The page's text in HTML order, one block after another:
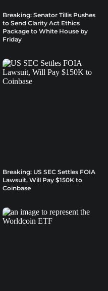
Breaking: Senator Tillis Pushes
to Send Clarity Act Ethics
Package to White House by
Friday
Breaking: US SEC Settles FOIA
Lawsuit, Will Pay $150K to
Coinbase